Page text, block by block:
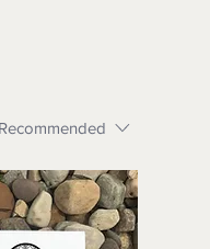
Recommended